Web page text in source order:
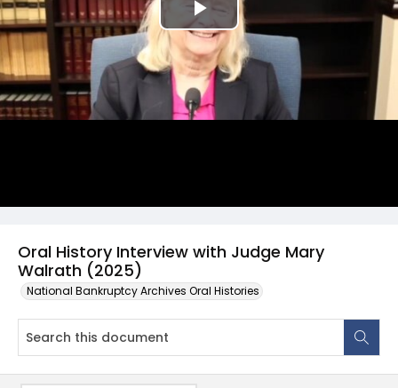
Oral History Interview with Judge Mary
Walrath (2025)
National Bankruptcy Archives Oral Histories
Play
Video